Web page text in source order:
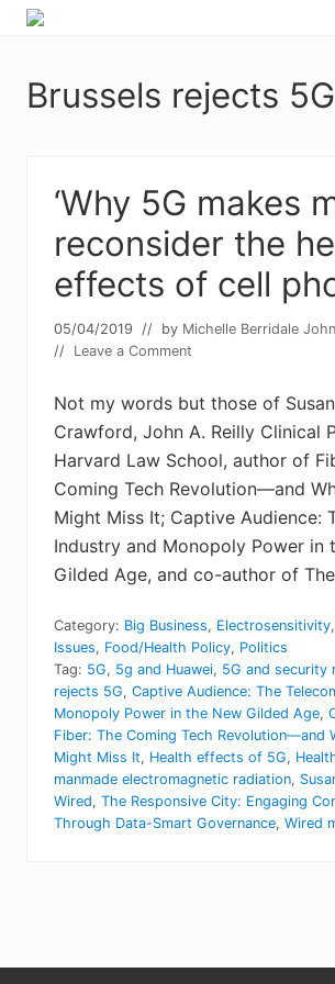
Menu
Skip
navigation
Skip
content
and
food
electrosensitivity,
that...
Brussels rejects 5G
‘Why 5G makes
reconsider the
effects of cell
05/04/2019 // by Michelle Berridale
// Leave a Comment
Not my words but those of Susan
Crawford, John A. Reilly Clinical
Harvard Law School, author of
Coming Tech Revolution—and
Might Miss It; Captive Audience:
Industry and Monopoly Power in
Gilded Age, and co-author of
Category: Big Business, Electrosensitivity,
Issues, Food/Health Policy, Politics
Tag: 5G, 5g and Huawei, 5G and security
rejects 5G, Captive Audience: The
Monopoly Power in the New Gilded Age,
Fiber: The Coming Tech Revolution—and
Might Miss It, Health effects of 5G,
manmade electromagnetic radiation,
Wired, The Responsive City: Engaging
Through Data-Smart Governance, Wired